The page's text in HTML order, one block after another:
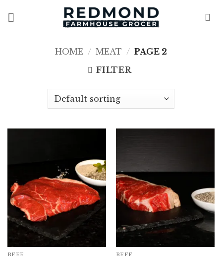
HOME / MEAT / PAGE 2
FILTER